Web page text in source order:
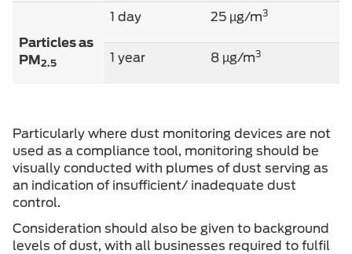
Particles as
PM2.5
1 day 25 µg/m3
1 year 8 µg/m3
Particularly where dust monitoring devices are not
used as a compliance tool, monitoring should be
visually conducted with plumes of dust serving as
an indication of insufficient/ inadequate dust
control.
Consideration should also be given to background
levels of dust, with all businesses required to fulfil